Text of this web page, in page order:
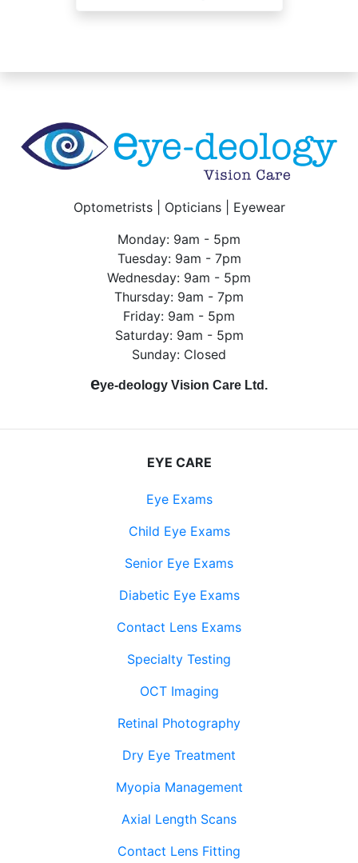
Optometrists | Opticians | Eyewear
Monday: 9am - 5pm
Tuesday: 9am - 7pm
Wednesday: 9am - 5pm
Thursday: 9am - 7pm
Friday: 9am - 5pm
Saturday: 9am - 5pm
Sunday: Closed
eye-deology Vision Care Ltd.
EYE CARE
Eye Exams
Child Eye Exams
Senior Eye Exams
Diabetic Eye Exams
Contact Lens Exams
Specialty Testing
OCT Imaging
Retinal Photography
Dry Eye Treatment
Myopia Management
Axial Length Scans
Contact Lens Fitting